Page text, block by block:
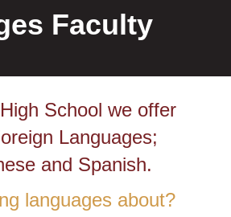
Faculty
School we offer
Languages;
and Spanish.
languages about?